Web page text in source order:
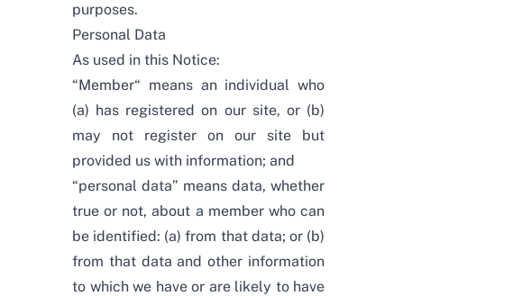
purposes.
Personal Data
As used in this Notice:
“Member“ means an individual who
(a) has registered on our site, or (b)
may not register on our site but
provided us with information; and
“personal data” means data, whether
true or not, about a member who can
be identified: (a) from that data; or (b)
from that data and other information
to which we have or are likely to have